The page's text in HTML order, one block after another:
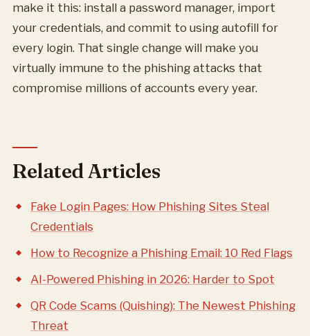
make it this: install a password manager, import
your credentials, and commit to using autofill for
every login. That single change will make you
virtually immune to the phishing attacks that
compromise millions of accounts every year.
Related Articles
Fake Login Pages: How Phishing Sites Steal
Credentials
How to Recognize a Phishing Email: 10 Red Flags
AI-Powered Phishing in 2026: Harder to Spot
QR Code Scams (Quishing): The Newest Phishing
Threat